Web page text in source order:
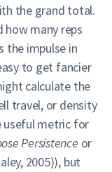
the grand total.
how many reps
the impulse in
to get fancier
calculate the
travel, or density
useful metric for
Persistence or
2005)), but